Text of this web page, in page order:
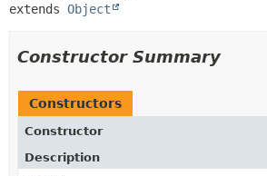
extends Object
Constructor Summary
Constructors
Constructor
Description